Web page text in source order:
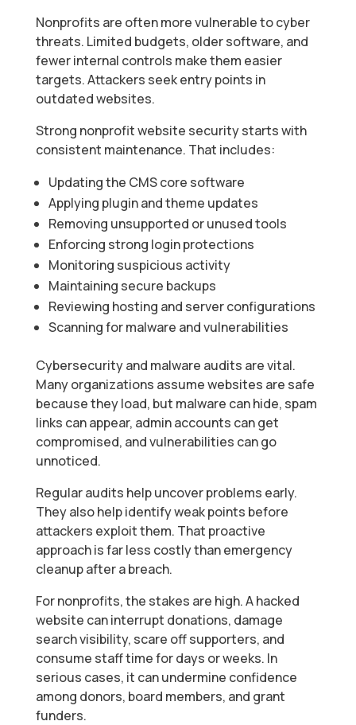
Nonprofits are often more vulnerable to cyber
threats. Limited budgets, older software, and
fewer internal controls make them easier
targets. Attackers seek entry points in
outdated websites.
Strong nonprofit website security starts with
consistent maintenance. That includes:
Updating the CMS core software
Applying plugin and theme updates
Removing unsupported or unused tools
Enforcing strong login protections
Monitoring suspicious activity
Maintaining secure backups
Reviewing hosting and server configurations
Scanning for malware and vulnerabilities
Cybersecurity and malware audits are vital.
Many organizations assume websites are safe
because they load, but malware can hide, spam
links can appear, admin accounts can get
compromised, and vulnerabilities can go
unnoticed.
Regular audits help uncover problems early.
They also help identify weak points before
attackers exploit them. That proactive
approach is far less costly than emergency
cleanup after a breach.
For nonprofits, the stakes are high. A hacked
website can interrupt donations, damage
search visibility, scare off supporters, and
consume staff time for days or weeks. In
serious cases, it can undermine confidence
among donors, board members, and grant
funders.